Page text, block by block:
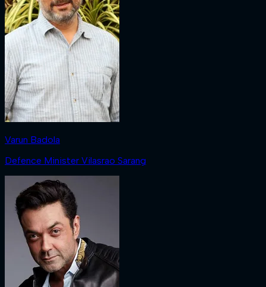
Varun Badola
Defence Minister Vilasrao Sarang